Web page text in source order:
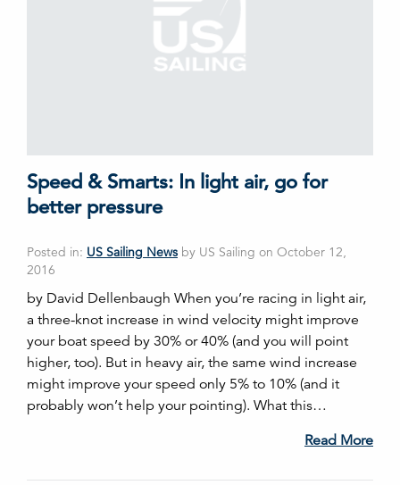
Speed & Smarts: In light air, go for
better pressure
Posted in: US Sailing News by US Sailing on October 12,
2016
by David Dellenbaugh When you’re racing in light air,
a three-knot increase in wind velocity might improve
your boat speed by 30% or 40% (and you will point
higher, too). But in heavy air, the same wind increase
might improve your speed only 5% to 10% (and it
probably won’t help your pointing). What this…
Read More